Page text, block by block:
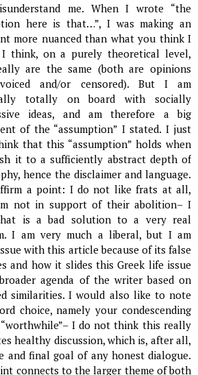
me. When I wrote “the
here is that…”, I was making an
more nuanced than what you think I
I think, on a purely theoretical level,
are the same (both are opinions
and/or censored). But I am
totally on board with socially
ideas, and am therefore a big
of the “assumption” I stated. I just
that this “assumption” holds when
it to a sufficiently abstract depth of
hence the disclaimer and language.
a point: I do not like frats at all,
not in support of their abolition– I
is a bad solution to a very real
I am very much a liberal, but I am
with this article because of its false
and how it slides this Greek life issue
agenda of the writer based on
similarities. I would also like to note
choice, namely your condescending
I do not think this really
healthy discussion, which is, after all,
and final goal of any honest dialogue.
connects to the larger theme of both